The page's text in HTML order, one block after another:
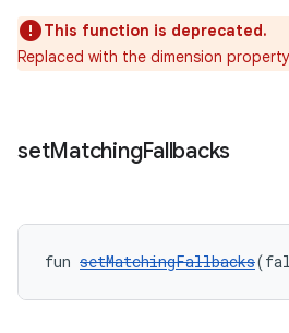
This function is deprecated.
Replaced with the dimension property
setMatchingFallbacks
fun setMatchingFallbacks